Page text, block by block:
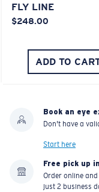
FLY LINE
$248.00
ADD TO
Book an eye
Don't have a
Start here
Free pick up
Order online
just 2 business